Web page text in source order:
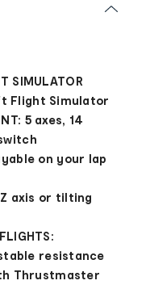
SIMULATOR
Flight Simulator
5 axes, 14
on your lap
Z axis or tilting
resistance
Thrustmaster